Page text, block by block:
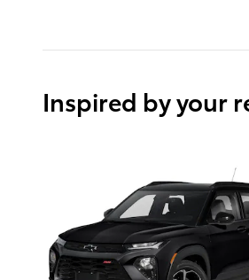
Inspired by your